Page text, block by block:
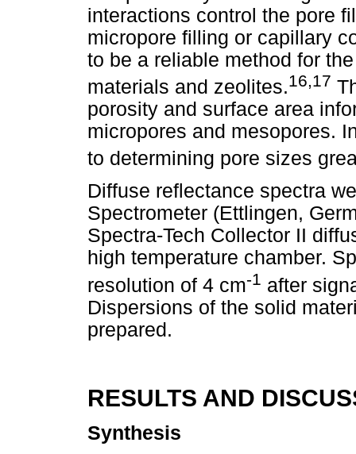
interactions control the pore
micropore filling or capillary
to be a reliable method for
materials and zeolites.16,17
porosity and surface area
micropores and mesopores.
to determining pore sizes
Diffuse reflectance spectra
Spectrometer (Ettlingen,
Spectra-Tech Collector II
high temperature chamber.
resolution of 4 cm-1 after
Dispersions of the solid
prepared.
RESULTS AND
Synthesis